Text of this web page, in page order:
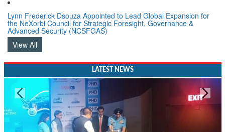
Lynn Frederick Dsouza Appointed to Lead Global Expansion for
the NeXorbi Council for Strategic Foresight, Governance &
Advanced Security (NCSFGAS)
View All